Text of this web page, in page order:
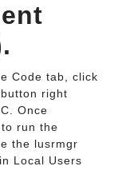
Code tab, click
right
Once
run the
the lusrmgr
Local Users